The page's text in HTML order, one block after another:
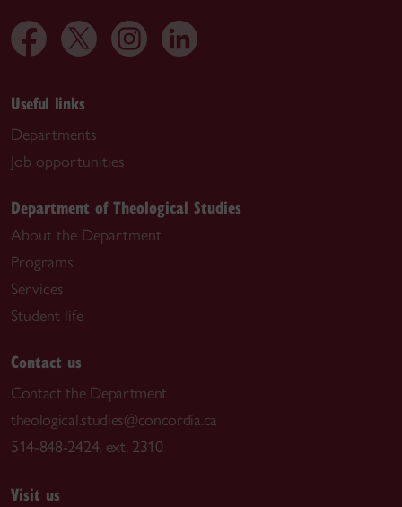
Useful links
Departments
Job opportunities
Department of Theological Studies
About the Department
Programs
Services
Student life
Contact us
Contact the Department
theological.studies@concordia.ca
514-848-2424, ext. 2310
Visit us